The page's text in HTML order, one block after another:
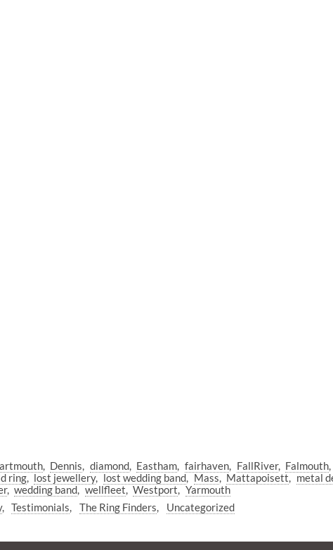
Dennis diamond Eastham fairhaven FallRiver Falmouth
ring lost jewellery lost wedding band Mass Mattapoisett metal
wedding band wellfleet Westport
Yarmouth
Testimonials The Ring Finders Uncategorized